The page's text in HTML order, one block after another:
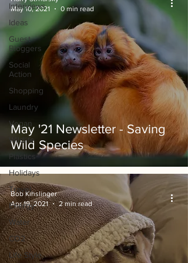
Interviews
Ideas
Guest
Bloggers
Social
Action
Shopping
Laundry
Vegan
Wildlife
Plastics
Holidays
Travel
Energy
Water
CO2
Life Style
May '21 Newsletter - Saving
Wild Species
May 10, 2021
0 min read
Bob Kihslinger
Apr 19, 2021
2 min read